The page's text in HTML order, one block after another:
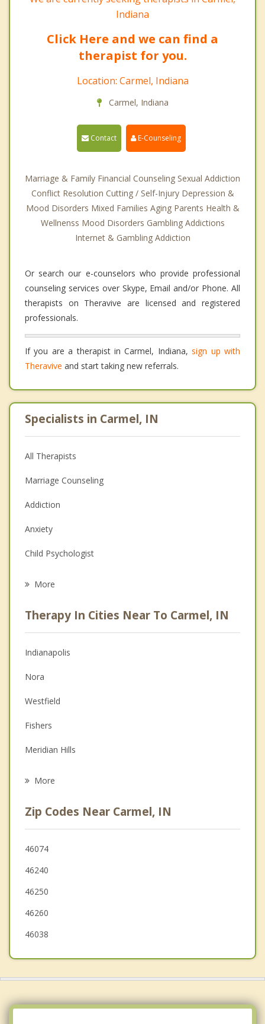
Indiana
Click Here and we can find a
therapist for you.
Location: Carmel, Indiana
Carmel, Indiana
Contact E-Counseling
Marriage & Family Financial Counseling Sexual Addiction
Conflict Resolution Cutting / Self-Injury Depression &
Mood Disorders Mixed Families Aging Parents Health &
Wellnenss Mood Disorders Gambling Addictions
Internet & Gambling Addiction
Or search our e-counselors who provide professional
counseling services over Skype, Email and/or Phone. All
therapists on Theravive are licensed and registered
professionals.
If you are a therapist in Carmel, Indiana,sign up with
Theravive and start taking new referrals.
Specialists in Carmel, IN
All Therapists
Marriage Counseling
Addiction
Anxiety
Child Psychologist
Anger Management
Christian Counseling
Couples Counseling
Depression
Family Counseling
Grief Counseling
More
Therapy In Cities Near To Carmel, IN
Indianapolis
Nora
Westfield
Fishers
Meridian Hills
Lawrence
McCordsville
Cicero
Sheridan
Whitestown
More
Zip Codes Near Carmel, IN
46074
46240
46250
46260
46038